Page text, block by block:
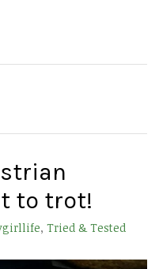
to trot!
, Tried & Tested